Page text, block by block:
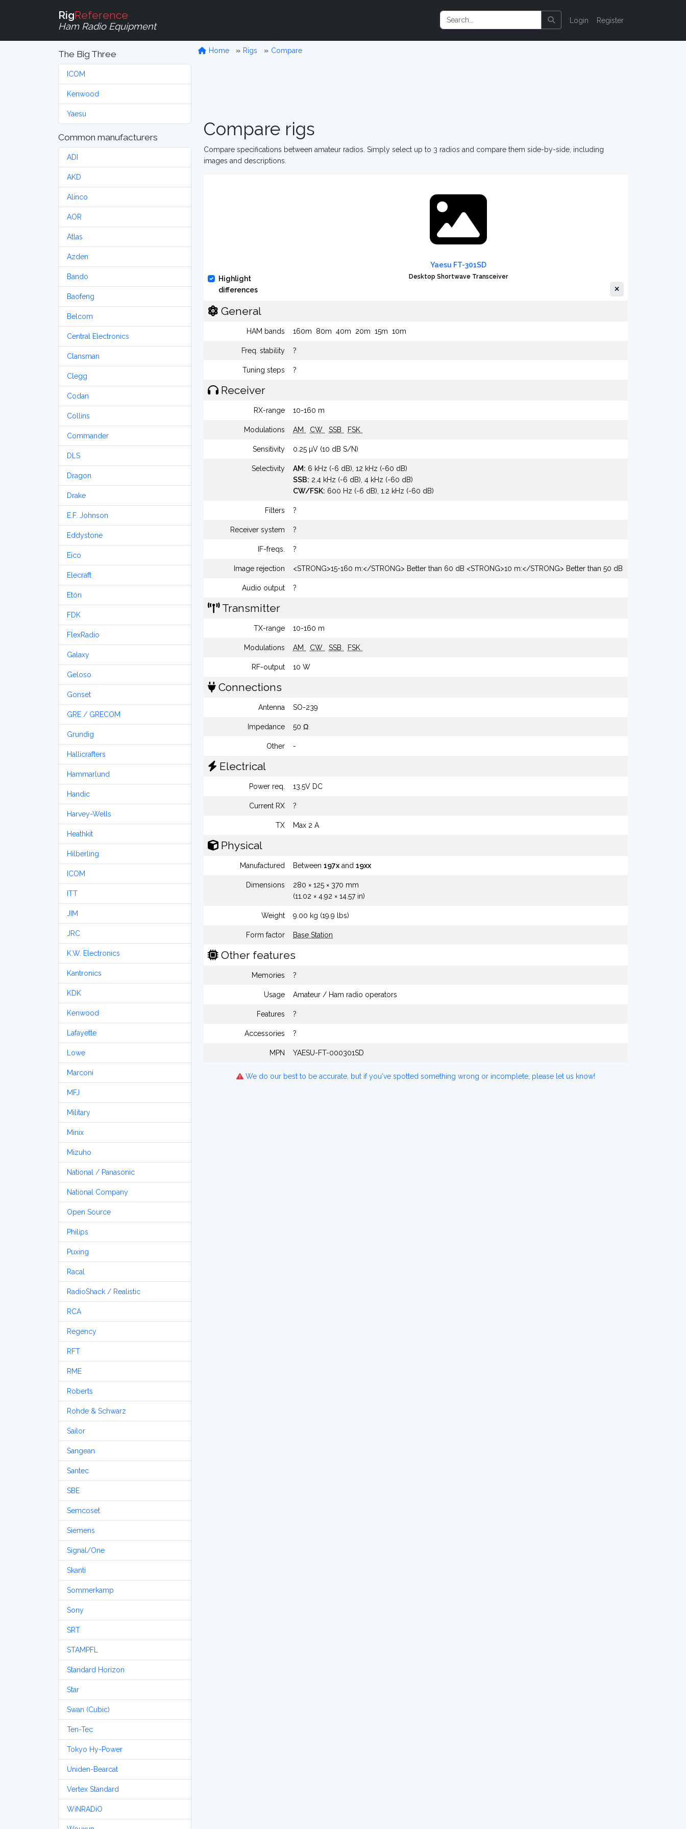
RigReference
Ham Radio Equipment
Login Register
The Big Three
ICOM
Kenwood
Yaesu
Common manufacturers
ADI
AKD
Alinco
AOR
Atlas
Azden
Bando
Baofeng
Belcom
Central Electronics
Clansman
Clegg
Codan
Collins
Commander
DLS
Dragon
Drake
E.F. Johnson
Eddystone
Eico
Elecraft
Etón
FDK
FlexRadio
Galaxy
Geloso
Gonset
GRE / GRECOM
Grundig
Hallicrafters
Hammarlund
Handic
Harvey-Wells
Heathkit
Hilberling
ICOM
ITT
JIM
JRC
K.W. Electronics
Kantronics
KDK
Kenwood
Lafayette
Lowe
Marconi
MFJ
Military
Minix
Mizuho
National / Panasonic
National Company
Open Source
Philips
Puxing
Racal
RadioShack / Realistic
RCA
Regency
RFT
RME
Roberts
Rohde & Schwarz
Sailor
Sangean
Santec
SBE
Semcoset
Siemens
Signal/One
Skanti
Sommerkamp
Sony
SRT
STAMPFL
Standard Horizon
Star
Swan (Cubic)
Ten-Tec
Tokyo Hy-Power
Uniden-Bearcat
Vertex Standard
WiNRADiO
Home Rigs Compare
Compare rigs
Compare specifications between amateur radios. Simply select up to 3 radios and compare them side-by-side, including
images and descriptions.
Highlight
differences
Yaesu FT-301SD
Desktop Shortwave Transceiver
General
HAM bands 160m 80m 40m 20m 15m 10m
Freq. stability ?
Tuning steps ?
Receiver
RX-range 10-160 m
Modulations AM CW SSB FSK
Sensitivity 0.25 µV (10 dB S/N)
Selectivity AM: 6 kHz (-6 dB), 12 kHz (-60 dB)
SSB: 2.4 kHz (-6 dB), 4 kHz (-60 dB)
CW/FSK: 600 Hz (-6 dB), 1.2 kHz (-60 dB)
Filters ?
Receiver system ?
IF-freqs. ?
Image rejection <STRONG>15-160 m:</STRONG> Better than 60 dB <STRONG>10 m:</STRONG> Better than 50 dB
Audio output ?
Transmitter
TX-range 10-160 m
Modulations AM CW SSB FSK
RF-output 10 W
Connections
Antenna SO-239
Impedance 50 Ω
Other -
Electrical
Power req. 13.5V DC
Current RX ?
TX Max 2 A
Physical
Manufactured Between 197x and 19xx
Dimensions
280 × 125 × 370 mm
(11.02 × 4.92 × 14.57 in)
Weight 9.00 kg (19.9 lbs)
Form factor Base Station
Other features
Memories ?
Usage Amateur / Ham radio operators
Features ?
Accessories ?
MPN YAESU-FT-000301SD
We do our best to be accurate, but if you've spotted something wrong or incomplete, please let us know!